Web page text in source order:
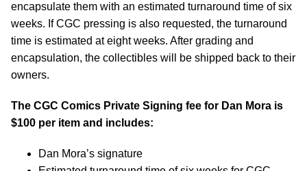
encapsulate them with an estimated turnaround time of six
weeks. If CGC pressing is also requested, the turnaround
time is estimated at eight weeks. After grading and
encapsulation, the collectibles will be shipped back to their
owners.
The CGC Comics Private Signing fee for Dan Mora is
$100 per item and includes:
Dan Mora’s signature